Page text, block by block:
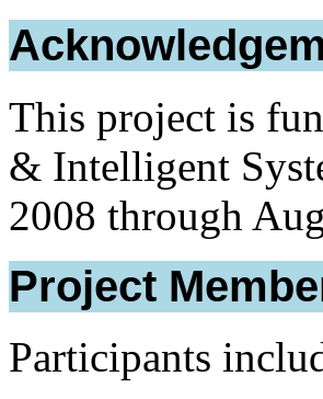
This project is
& Intelligent
2008 through
Project
Participants